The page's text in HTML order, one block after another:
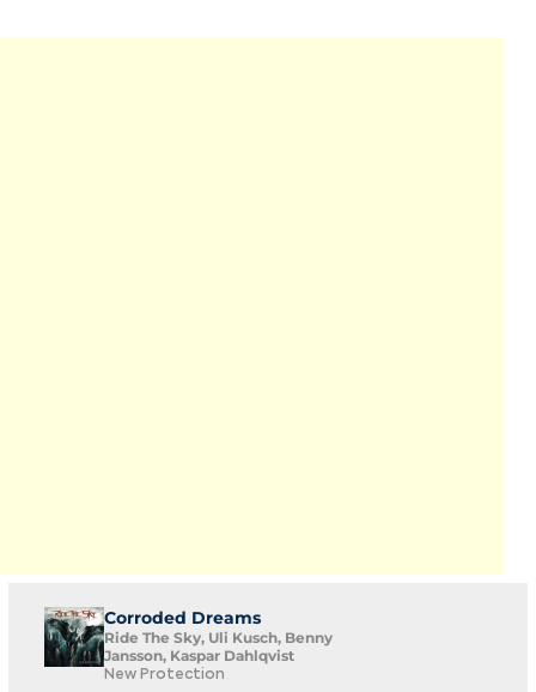
Corroded Dreams
Ride The Sky, Uli Kusch, Benny
Jansson, Kaspar Dahlqvist
New Protection